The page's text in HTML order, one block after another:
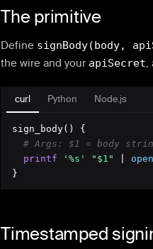
The primitive
Define signBody(body,
the wire and your apiSecret,
curl Python Node.js
sign_body() {
# Args: $1 = body
printf
'%s' "$1"
}
Timestamped